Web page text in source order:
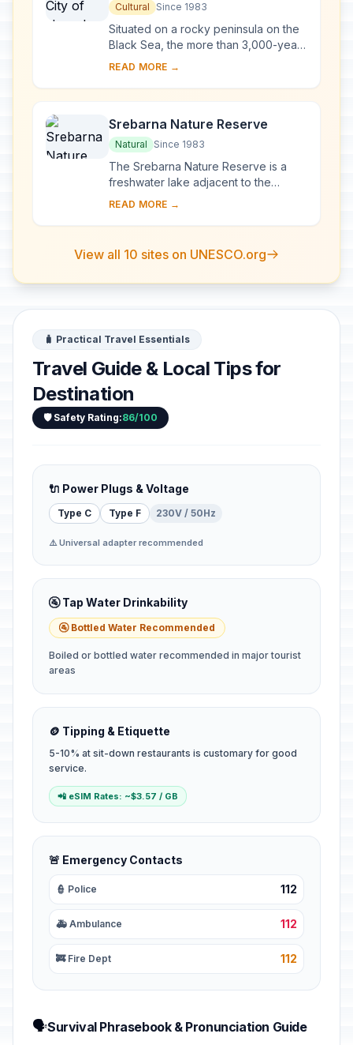
Cultural Since 1983
Situated on a rocky peninsula on the
Black Sea, the more than 3,000-year-
old site of Nessebar was originally a
the ...
READ MORE →
Srebarna Nature Reserve
Natural Since 1983
The Srebarna Nature Reserve is a
freshwater lake adjacent to the
Danube and extending over 600 ha. It
species of ...
READ MORE →
View all 10 sites on UNESCO.org
🧳 Practical Travel Essentials
Travel Guide & Local Tips for
Destination
🛡️ Safety Rating:86/100
🔌 Power Plugs & Voltage
Type C Type F 230V / 50Hz
⚠️ Universal adapter recommended
🚰 Tap Water Drinkability
🚰 Bottled Water Recommended
Boiled or bottled water recommended in major tourist
areas
🪙 Tipping & Etiquette
5-10% at sit-down restaurants is customary for good
service.
📲 eSIM Rates: ~$3.57 / GB
🚨 Emergency Contacts
👮 Police 112
🚑 Ambulance 112
🚒 Fire Dept 112
🗣️Survival Phrasebook & Pronunciation Guide